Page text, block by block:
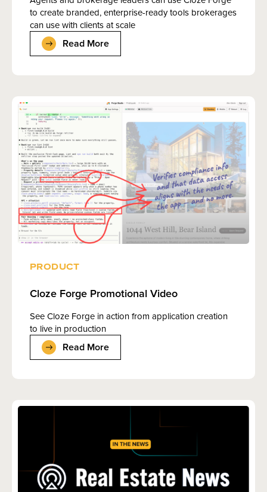
to create branded, enterprise-ready tools brokerages
can use with clients at scale
Read More
PRODUCT
Cloze Forge Promotional Video
See Cloze Forge in action from application creation
to live in production
Read More